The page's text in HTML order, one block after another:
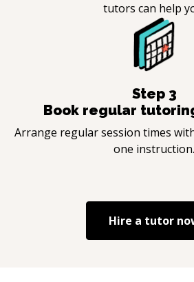
tutors can help
Step 3
Book regular
Arrange regular session times
one instruction.
Hire a tutor